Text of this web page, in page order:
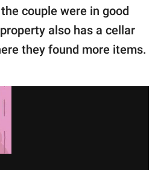
couple were in good
also has a cellar
they found more items.